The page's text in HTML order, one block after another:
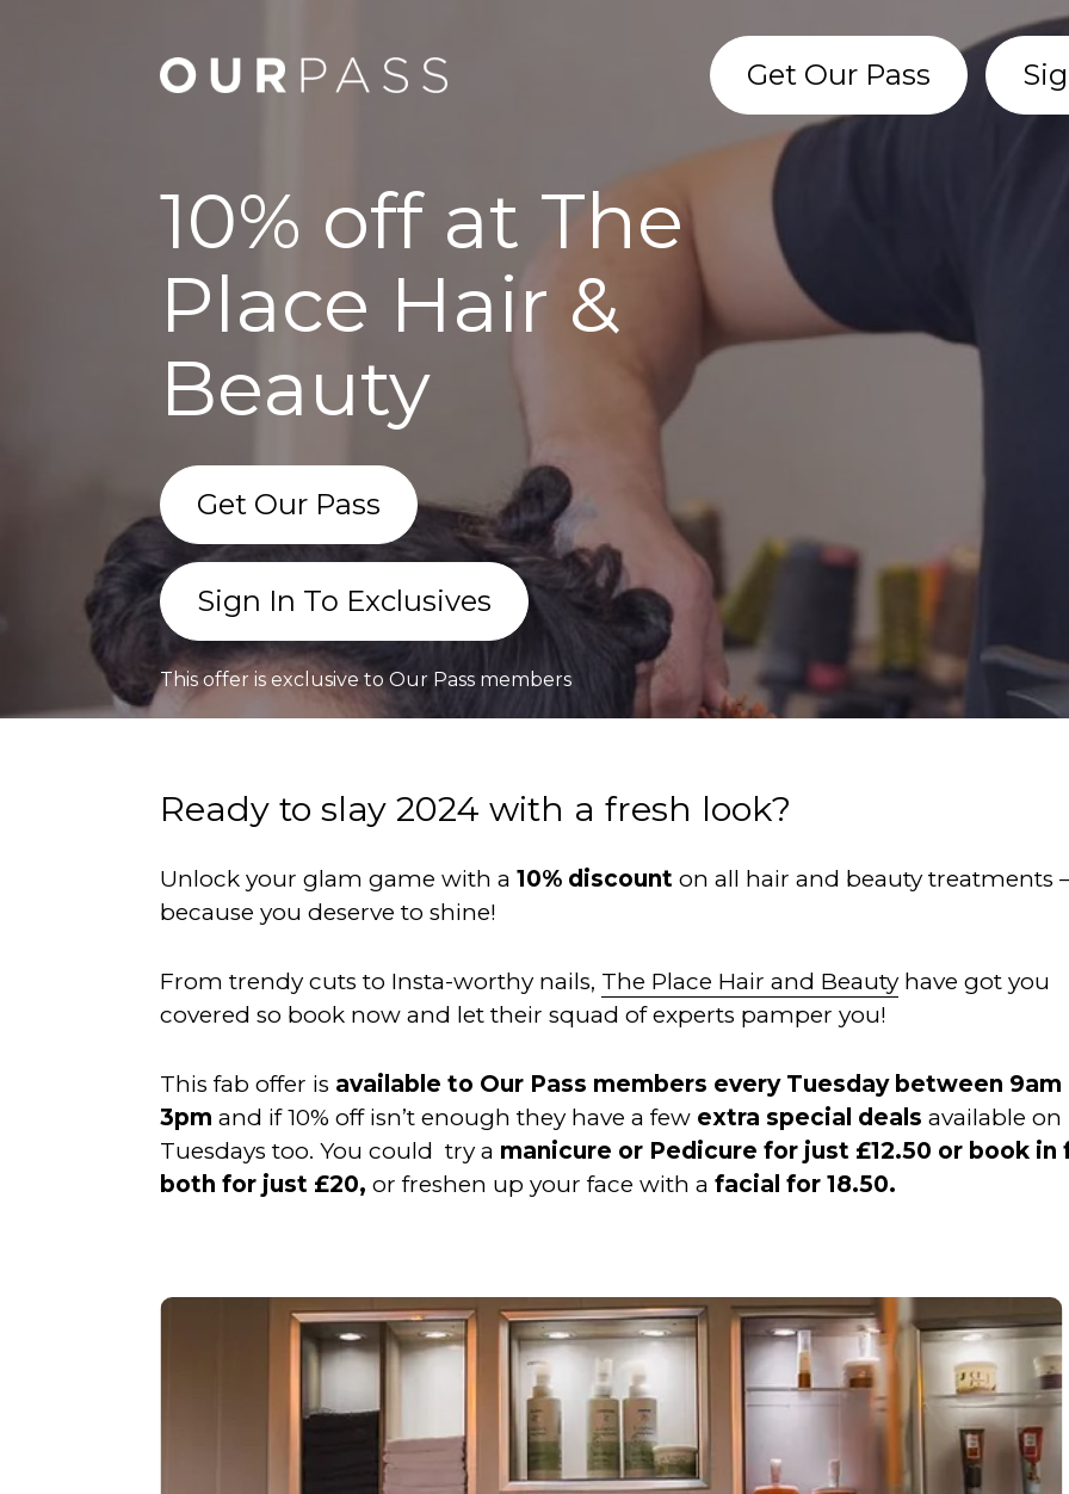
Get Our Pass
10% off at The
Place Hair &
Beauty
Get Our Pass
Sign In To Exclusives
This offer is exclusive to Our Pass members
Ready to slay 2024 with a fresh look?
Unlock your glam game with a10% discount on all hair and beauty treatments
because you deserve to shine!
From trendy cuts to Insta-worthy nails, The Place Hair and Beauty have got you
covered so book now and let their squad of experts pamper you!
This fab offer is available to Our Pass members every Tuesday between 9am
3pm and if 10% off isn’t enough they have a few extra special deals available on
Tuesdays too. You could try a manicure or Pedicure for just £12.50 or book in
both for just £20,or freshen up your face with a facial for 18.50.